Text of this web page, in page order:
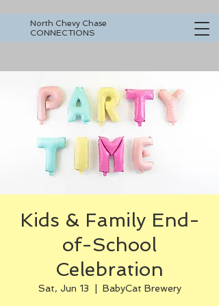
North Chevy Chase
CONNECTIONS
Kids & Family End-
of-School
Celebration
Sat, Jun 13 BabyCat Brewery